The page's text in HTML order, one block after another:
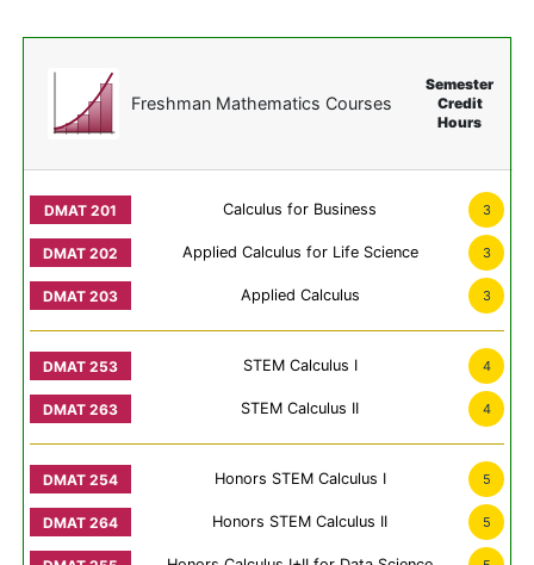
Freshman Mathematics Courses
Semester
Credit
Hours
Calculus for Business 3
Applied Calculus for Life Science 3
Applied Calculus 3
STEM Calculus I 4
STEM Calculus II 4
Honors STEM Calculus I 5
Honors STEM Calculus II 5